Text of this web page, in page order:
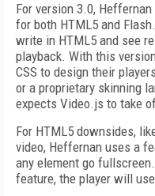
For version 3.0,
for both HTML5 and
write in HTML5 and see
playback. With this
CSS to design their
or a proprietary skinning
expects Video.js to take
For HTML5 downsides,
video, Heffernan uses a
any element go
feature, the player will